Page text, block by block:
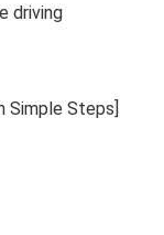
driving